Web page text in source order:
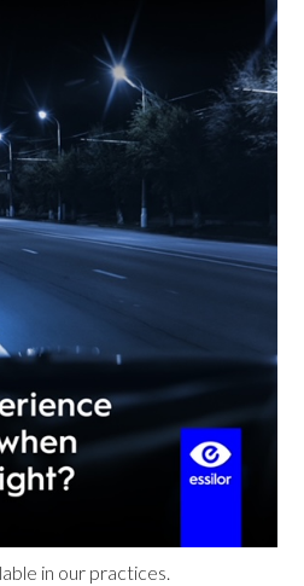
in our practices.